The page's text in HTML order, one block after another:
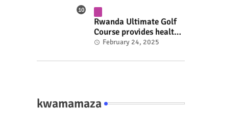
Rwanda Ultimate Golf
Course provides health
insurance for 3,000
#RwOT
February 24, 2025
kwamamaza